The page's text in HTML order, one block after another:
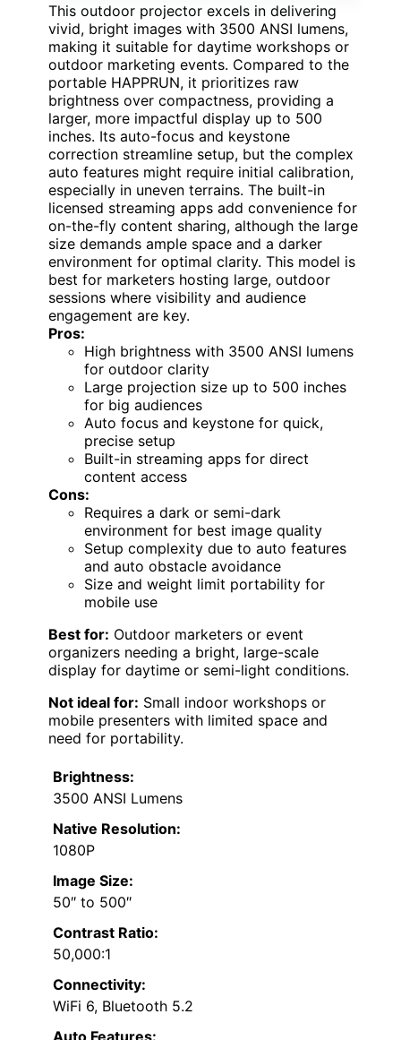
This outdoor projector excels in delivering
vivid, bright images with 3500 ANSI lumens,
making it suitable for daytime workshops or
outdoor marketing events. Compared to the
portable HAPPRUN, it prioritizes raw
brightness over compactness, providing a
larger, more impactful display up to 500
inches. Its auto-focus and keystone
correction streamline setup, but the complex
auto features might require initial calibration,
especially in uneven terrains. The built-in
licensed streaming apps add convenience for
on-the-fly content sharing, although the large
size demands ample space and a darker
environment for optimal clarity. This model is
best for marketers hosting large, outdoor
sessions where visibility and audience
engagement are key.
Pros:
High brightness with 3500 ANSI lumens
for outdoor clarity
Large projection size up to 500 inches
for big audiences
Auto focus and keystone for quick,
precise setup
Built-in streaming apps for direct
content access
Cons:
Requires a dark or semi-dark
environment for best image quality
Setup complexity due to auto features
and auto obstacle avoidance
Size and weight limit portability for
mobile use
Best for: Outdoor marketers or event
organizers needing a bright, large-scale
display for daytime or semi-light conditions.
Not ideal for: Small indoor workshops or
mobile presenters with limited space and
need for portability.
Brightness:
3500 ANSI Lumens
Native Resolution:
1080P
Image Size:
50″ to 500″
Contrast Ratio:
50,000:1
Connectivity:
WiFi 6, Bluetooth 5.2